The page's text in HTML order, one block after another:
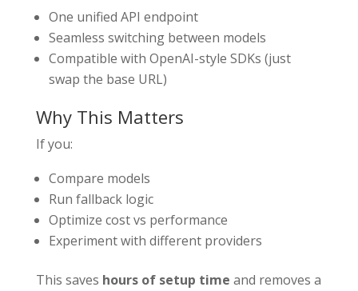
One unified API endpoint
Seamless switching between models
Compatible with OpenAI-style SDKs (just
swap the base URL)
Why This Matters
If you:
Compare models
Run fallback logic
Optimize cost vs performance
Experiment with different providers
This saves hours of setup time and removes a